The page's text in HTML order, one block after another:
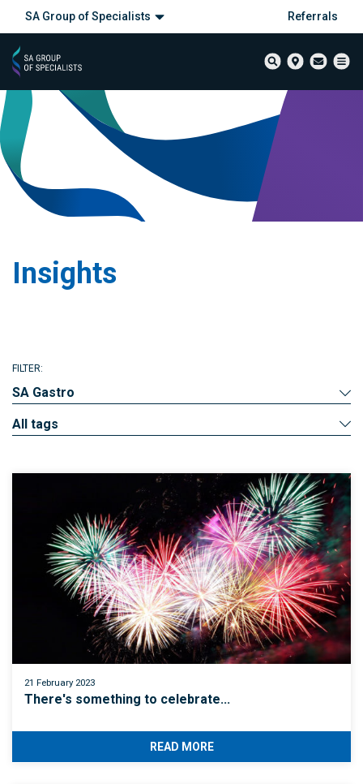
SA Group of Specialists Referrals
Insights
FILTER:
SA Gastro
All tags
21 February 2023
There's something to celebrate...
READ MORE